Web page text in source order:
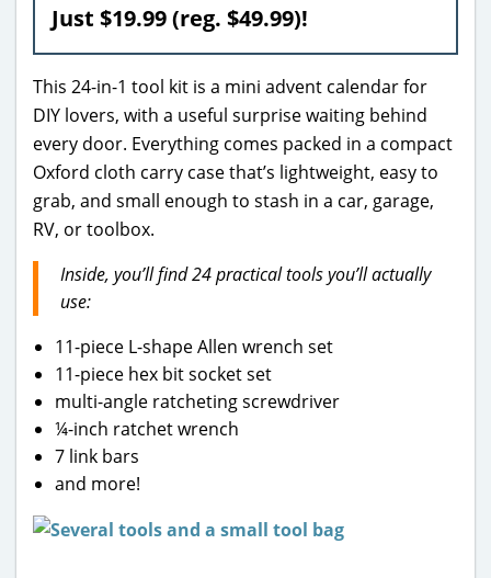
Just $19.99 (reg. $49.99)!
This 24-in-1 tool kit is a mini advent calendar for
DIY lovers, with a useful surprise waiting behind
every door. Everything comes packed in a compact
Oxford cloth carry case that’s lightweight, easy to
grab, and small enough to stash in a car, garage,
RV, or toolbox.
Inside, you’ll find 24 practical tools you’ll actually
use:
11-piece L-shape Allen wrench set
11-piece hex bit socket set
multi-angle ratcheting screwdriver
¼-inch ratchet wrench
7 link bars
and more!